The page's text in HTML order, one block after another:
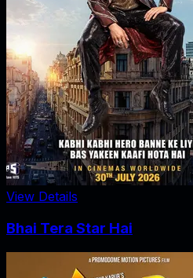
View Details
Bhai Tera Star Hai